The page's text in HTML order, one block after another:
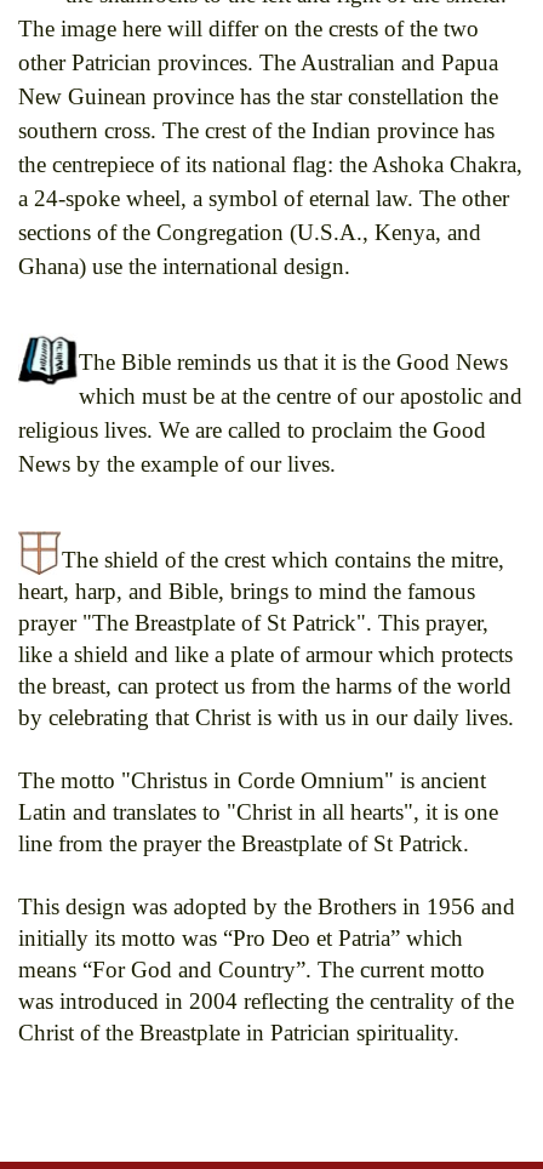
The image here will differ on the crests of the two
other Patrician provinces. The Australian and Papua
New Guinean province has the star constellation the
southern cross. The crest of the Indian province has
the centrepiece of its national flag: the Ashoka Chakra,
a 24-spoke wheel, a symbol of eternal law. The other
sections of the Congregation (U.S.A., Kenya, and
Ghana) use the international design.
The Bible reminds us that it is the Good News
which must be at the centre of our apostolic and
religious lives. We are called to proclaim the Good
News by the example of our lives.
The shield of the crest which contains the mitre,
heart, harp, and Bible, brings to mind the famous
prayer "The Breastplate of St Patrick". This prayer,
like a shield and like a plate of armour which protects
the breast, can protect us from the harms of the world
by celebrating that Christ is with us in our daily lives.
The motto "Christus in Corde Omnium" is ancient
Latin and translates to "Christ in all hearts", it is one
line from the prayer the Breastplate of St Patrick.
This design was adopted by the Brothers in 1956 and
initially its motto was “Pro Deo et Patria” which
means “For God and Country”. The current motto
was introduced in 2004 reflecting the centrality of the
Christ of the Breastplate in Patrician spirituality.